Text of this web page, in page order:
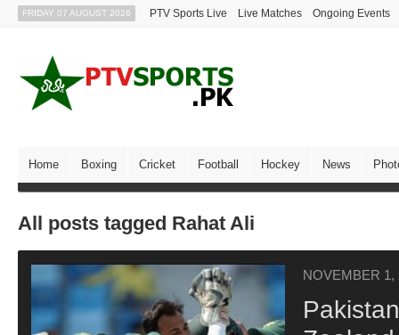
FRIDAY 07 AUGUST 2026 PTV Sports Live Live Matches Ongoing Events
Home Boxing Cricket Football Hockey News
All posts tagged Rahat Ali
NOVEMBER 1,